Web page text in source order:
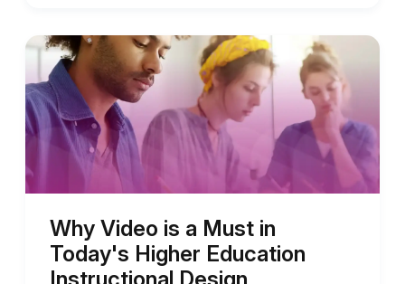
Why Video is a Must in
Today's Higher Education